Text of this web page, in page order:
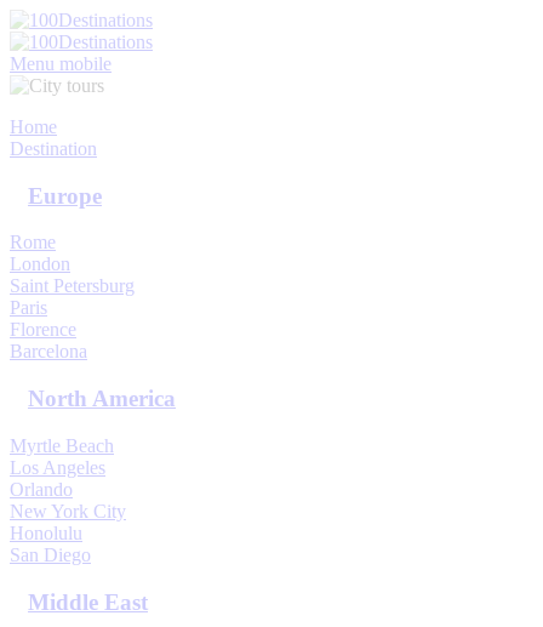
Menu mobile
Home
Destination
Europe
Rome
London
Saint Petersburg
Paris
Florence
Barcelona
North America
Myrtle Beach
Los Angeles
Orlando
New York City
Honolulu
San Diego
Middle East